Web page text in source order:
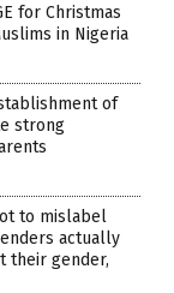
for Christmas
in Nigeria
of
strong
to mislabel
actually
their gender,